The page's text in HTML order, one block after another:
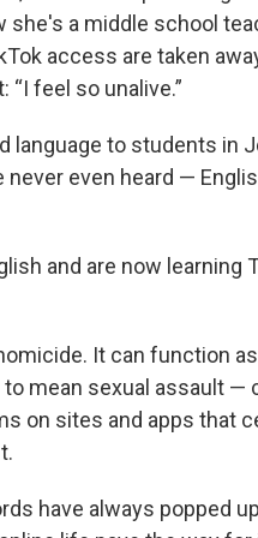
she's a middle school
access are taken
feel so unalive.”
language to students in
even heard —
and are now learning
It can function
mean sexual assault —
on sites and apps that
have always popped